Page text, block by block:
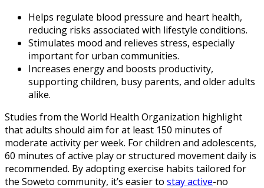
Helps regulate blood pressure and heart health,
reducing risks associated with lifestyle conditions.
Stimulates mood and relieves stress, especially
important for urban communities.
Increases energy and boosts productivity,
supporting children, busy parents, and older adults
alike.
Studies from the World Health Organization highlight
that adults should aim for at least 150 minutes of
moderate activity per week. For children and adolescents,
60 minutes of active play or structured movement daily is
recommended. By adopting exercise habits tailored for
the Soweto community, it’s easier to stay active-no